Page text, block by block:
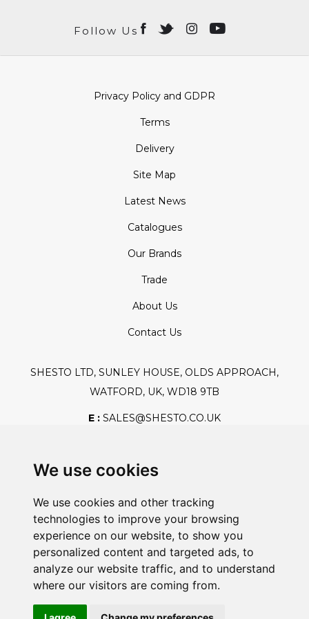
We use cookies
We use cookies and other tracking
technologies to improve your browsing
experience on our website, to show you
personalized content and targeted ads, to
analyze our website traffic, and to understand
where our visitors are coming from.
Follow Us
Privacy Policy and GDPR
Terms
Delivery
Site Map
Latest News
Catalogues
Our Brands
Trade
About Us
Contact Us
SHESTO LTD, SUNLEY HOUSE, OLDS APPROACH,
WATFORD, UK, WD18 9TB
E : SALES@SHESTO.CO.UK
Safe And Secure Shopping
Powered By: